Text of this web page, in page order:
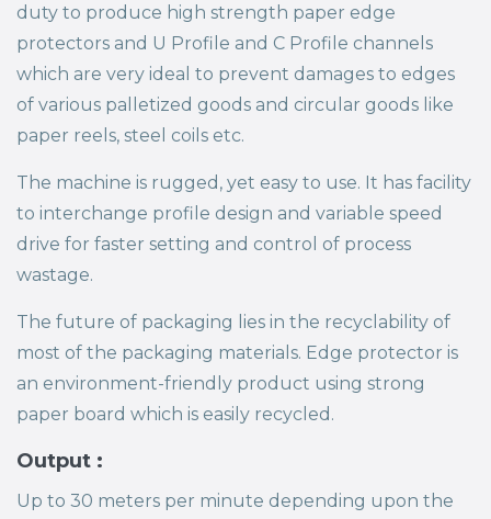
duty to produce high strength paper edge
protectors and U Profile and C Profile channels
which are very ideal to prevent damages to edges
of various palletized goods and circular goods like
paper reels, steel coils etc.
The machine is rugged, yet easy to use. It has facility
to interchange profile design and variable speed
drive for faster setting and control of process
wastage.
The future of packaging lies in the recyclability of
most of the packaging materials. Edge protector is
an environment-friendly product using strong
paper board which is easily recycled.
Output :
Up to 30 meters per minute depending upon the